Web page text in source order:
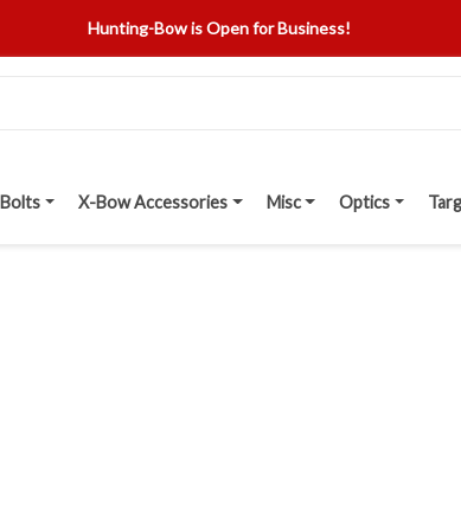
Hunting-Bow is Open for Business!
Bolts X-Bow Accessories Misc Optics